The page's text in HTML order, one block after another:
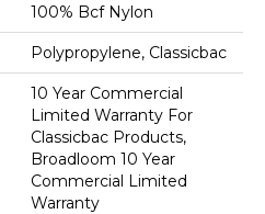
100% Bcf Nylon
Polypropylene, Classicbac
10 Year Commercial
Limited Warranty For
Classicbac Products,
Broadloom 10 Year
Commercial Limited
Warranty